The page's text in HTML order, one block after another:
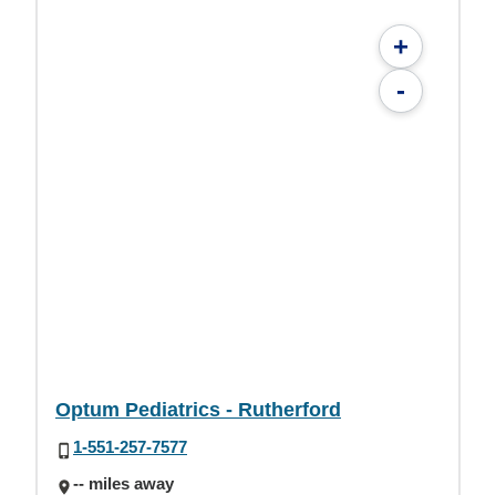
+
-
Optum Pediatrics - Rutherford
1-551-257-7577
-- miles away